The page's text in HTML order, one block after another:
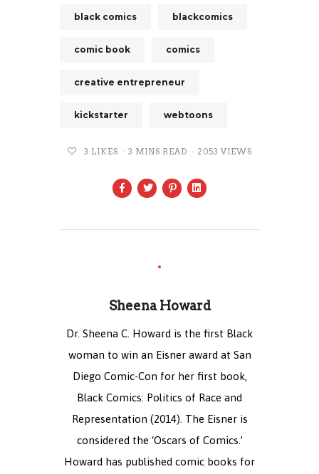
black comics blackcomics
comic book comics
creative entrepreneur
kickstarter webtoons
3 LIKES 3 MINS READ 2053 VIEWS
Sheena Howard
Dr. Sheena C. Howard is the first Black
woman to win an Eisner award at San
Diego Comic-Con for her first book,
Black Comics: Politics of Race and
Representation (2014). The Eisner is
considered the ‘Oscars of Comics.’
Howard has published comic books for